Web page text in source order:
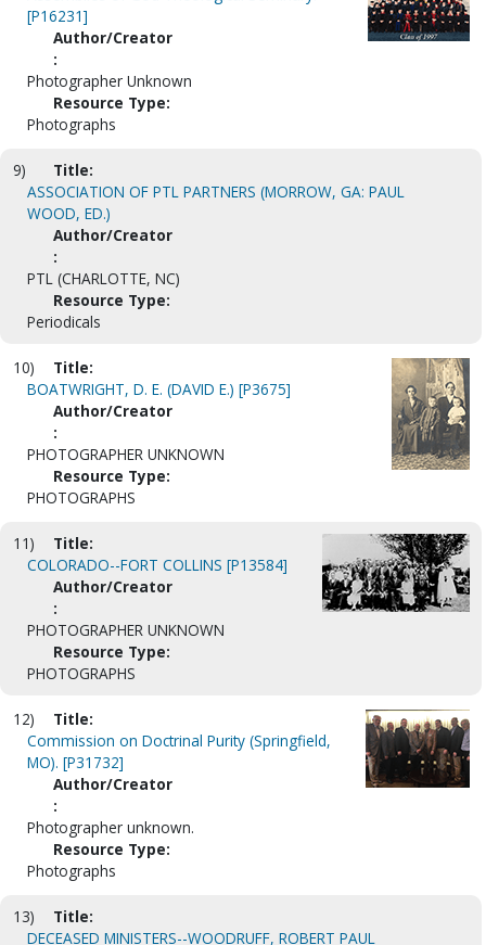
[P16231]
Author/Creator
:
Photographer Unknown
Resource Type:
Photographs
9)
Title:
ASSOCIATION OF PTL PARTNERS (MORROW, GA: PAUL
WOOD, ED.)
Author/Creator
:
PTL (CHARLOTTE, NC)
Resource Type:
Periodicals
10)
Title:
BOATWRIGHT, D. E. (DAVID E.) [P3675]
Author/Creator
:
PHOTOGRAPHER UNKNOWN
Resource Type:
PHOTOGRAPHS
11)
Title:
COLORADO--FORT COLLINS [P13584]
Author/Creator
:
PHOTOGRAPHER UNKNOWN
Resource Type:
PHOTOGRAPHS
12)
Title:
Commission on Doctrinal Purity (Springfield,
MO). [P31732]
Author/Creator
:
Photographer unknown.
Resource Type:
Photographs
13)
Title:
DECEASED MINISTERS--WOODRUFF, ROBERT PAUL